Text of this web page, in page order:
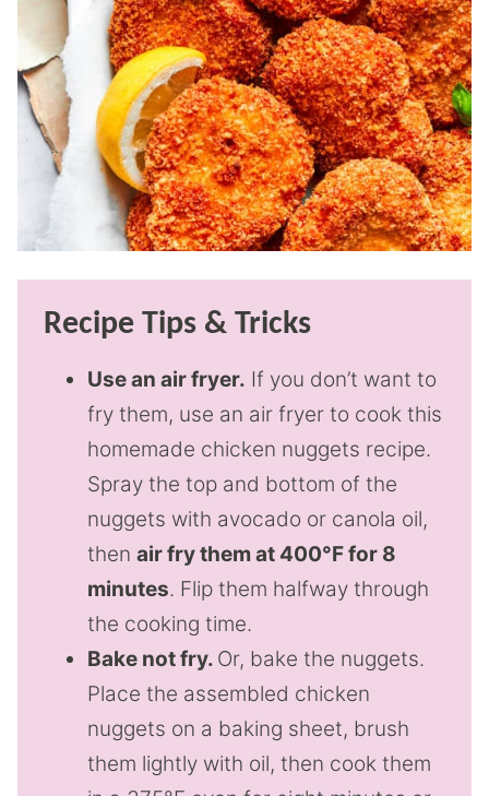
Recipe Tips & Tricks
Use an air fryer. If you don’t want to
fry them, use an air fryer to cook this
homemade chicken nuggets recipe.
Spray the top and bottom of the
nuggets with avocado or canola oil,
then air fry them at 400°F for 8
minutes. Flip them halfway through
the cooking time.
Bake not fry. Or, bake the nuggets.
Place the assembled chicken
nuggets on a baking sheet, brush
them lightly with oil, then cook them